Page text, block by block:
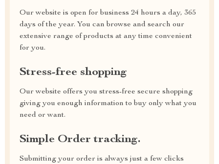
Our website is open for business 24 hours a day, 365
days of the year. You can browse and search our
extensive range of products at any time convenient
for you.
Stress-free shopping
Our website offers you stress-free secure shopping
giving you enough information to buy only what you
need or want.
Simple Order tracking.
Submitting your order is always just a few clicks